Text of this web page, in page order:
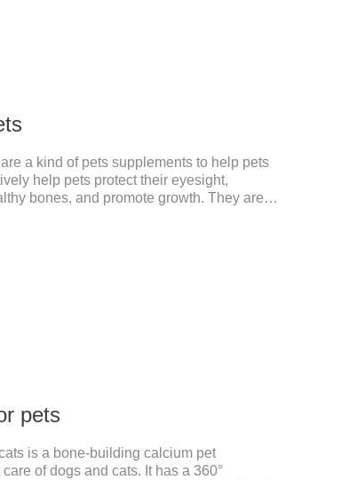
a kind of pets supplements to help pets
help pets protect their eyesight,
bones, and promote growth. They are
vitamins needed by dogs and cats.Raw
meat and its products, vitamin A, vitamin
pets
is a bone-building calcium pet
of dogs and cats. It has a 360°